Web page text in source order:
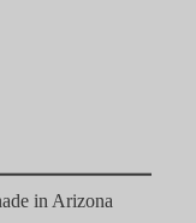
in Arizona